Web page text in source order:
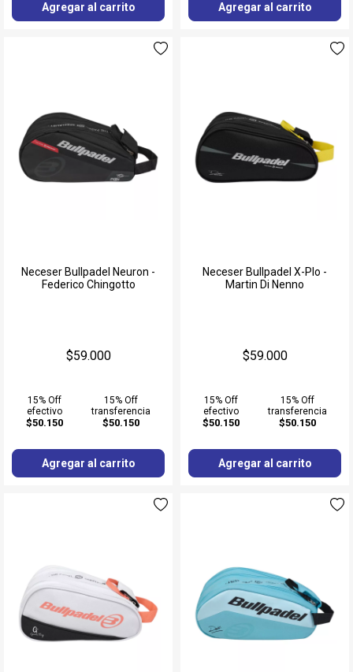
Agregar al carrito Agregar al carrito
Neceser Bullpadel Neuron -
Federico Chingotto
$59.000
15% Off
efectivo
$50.150
15% Off
transferencia
$50.150
Agregar al carrito
Neceser Bullpadel X-Plo -
Martin Di Nenno
$59.000
15% Off
efectivo
$50.150
15% Off
transferencia
$50.150
Agregar al carrito